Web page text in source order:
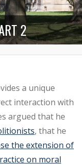
2
a unique
interaction with
argued that he
, that he
the extension of
on moral